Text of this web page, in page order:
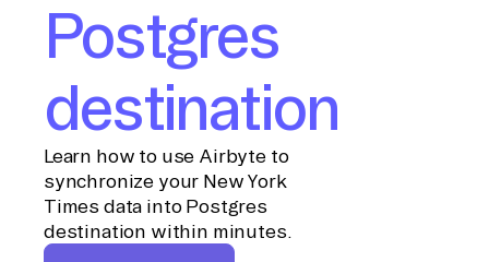
Postgres
destination
Learn how to use Airbyte to
synchronize your New York
Times data into Postgres
destination within minutes.